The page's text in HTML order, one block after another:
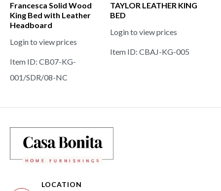
Francesca Solid Wood
King Bed with Leather
Headboard
Login to view prices
Item ID: CB07-KG-
001/SDR/08-NC
TAYLOR LEATHER KING
BED
Login to view prices
Item ID: CBAJ-KG-005
LOCATION